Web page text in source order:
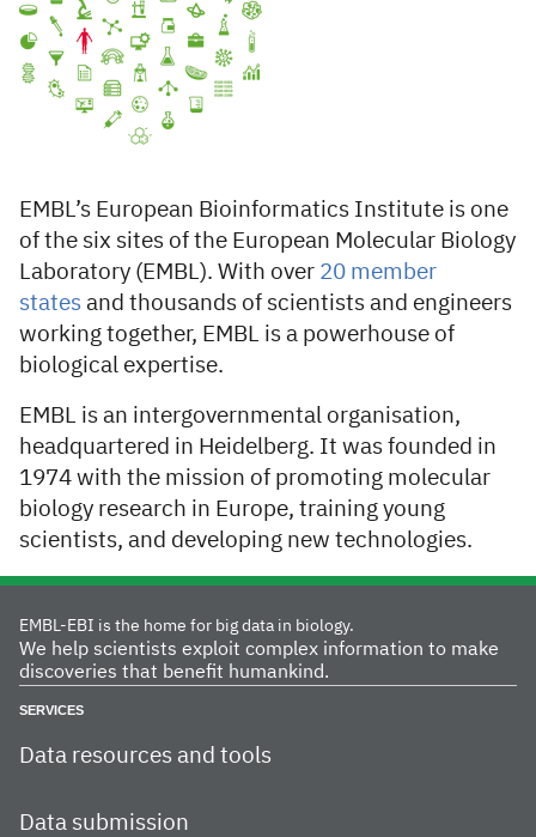
EMBL’s European Bioinformatics Institute is one
of the six sites of the European Molecular Biology
Laboratory (EMBL). With over 20 member
states and thousands of scientists and engineers
working together, EMBL is a powerhouse of
biological expertise.
EMBL is an intergovernmental organisation,
headquartered in Heidelberg. It was founded in
1974 with the mission of promoting molecular
biology research in Europe, training young
scientists, and developing new technologies.
EMBL-EBI is the home for big data in biology.
We help scientists exploit complex information to make
discoveries that benefit humankind.
SERVICES
Data resources and tools
Data submission